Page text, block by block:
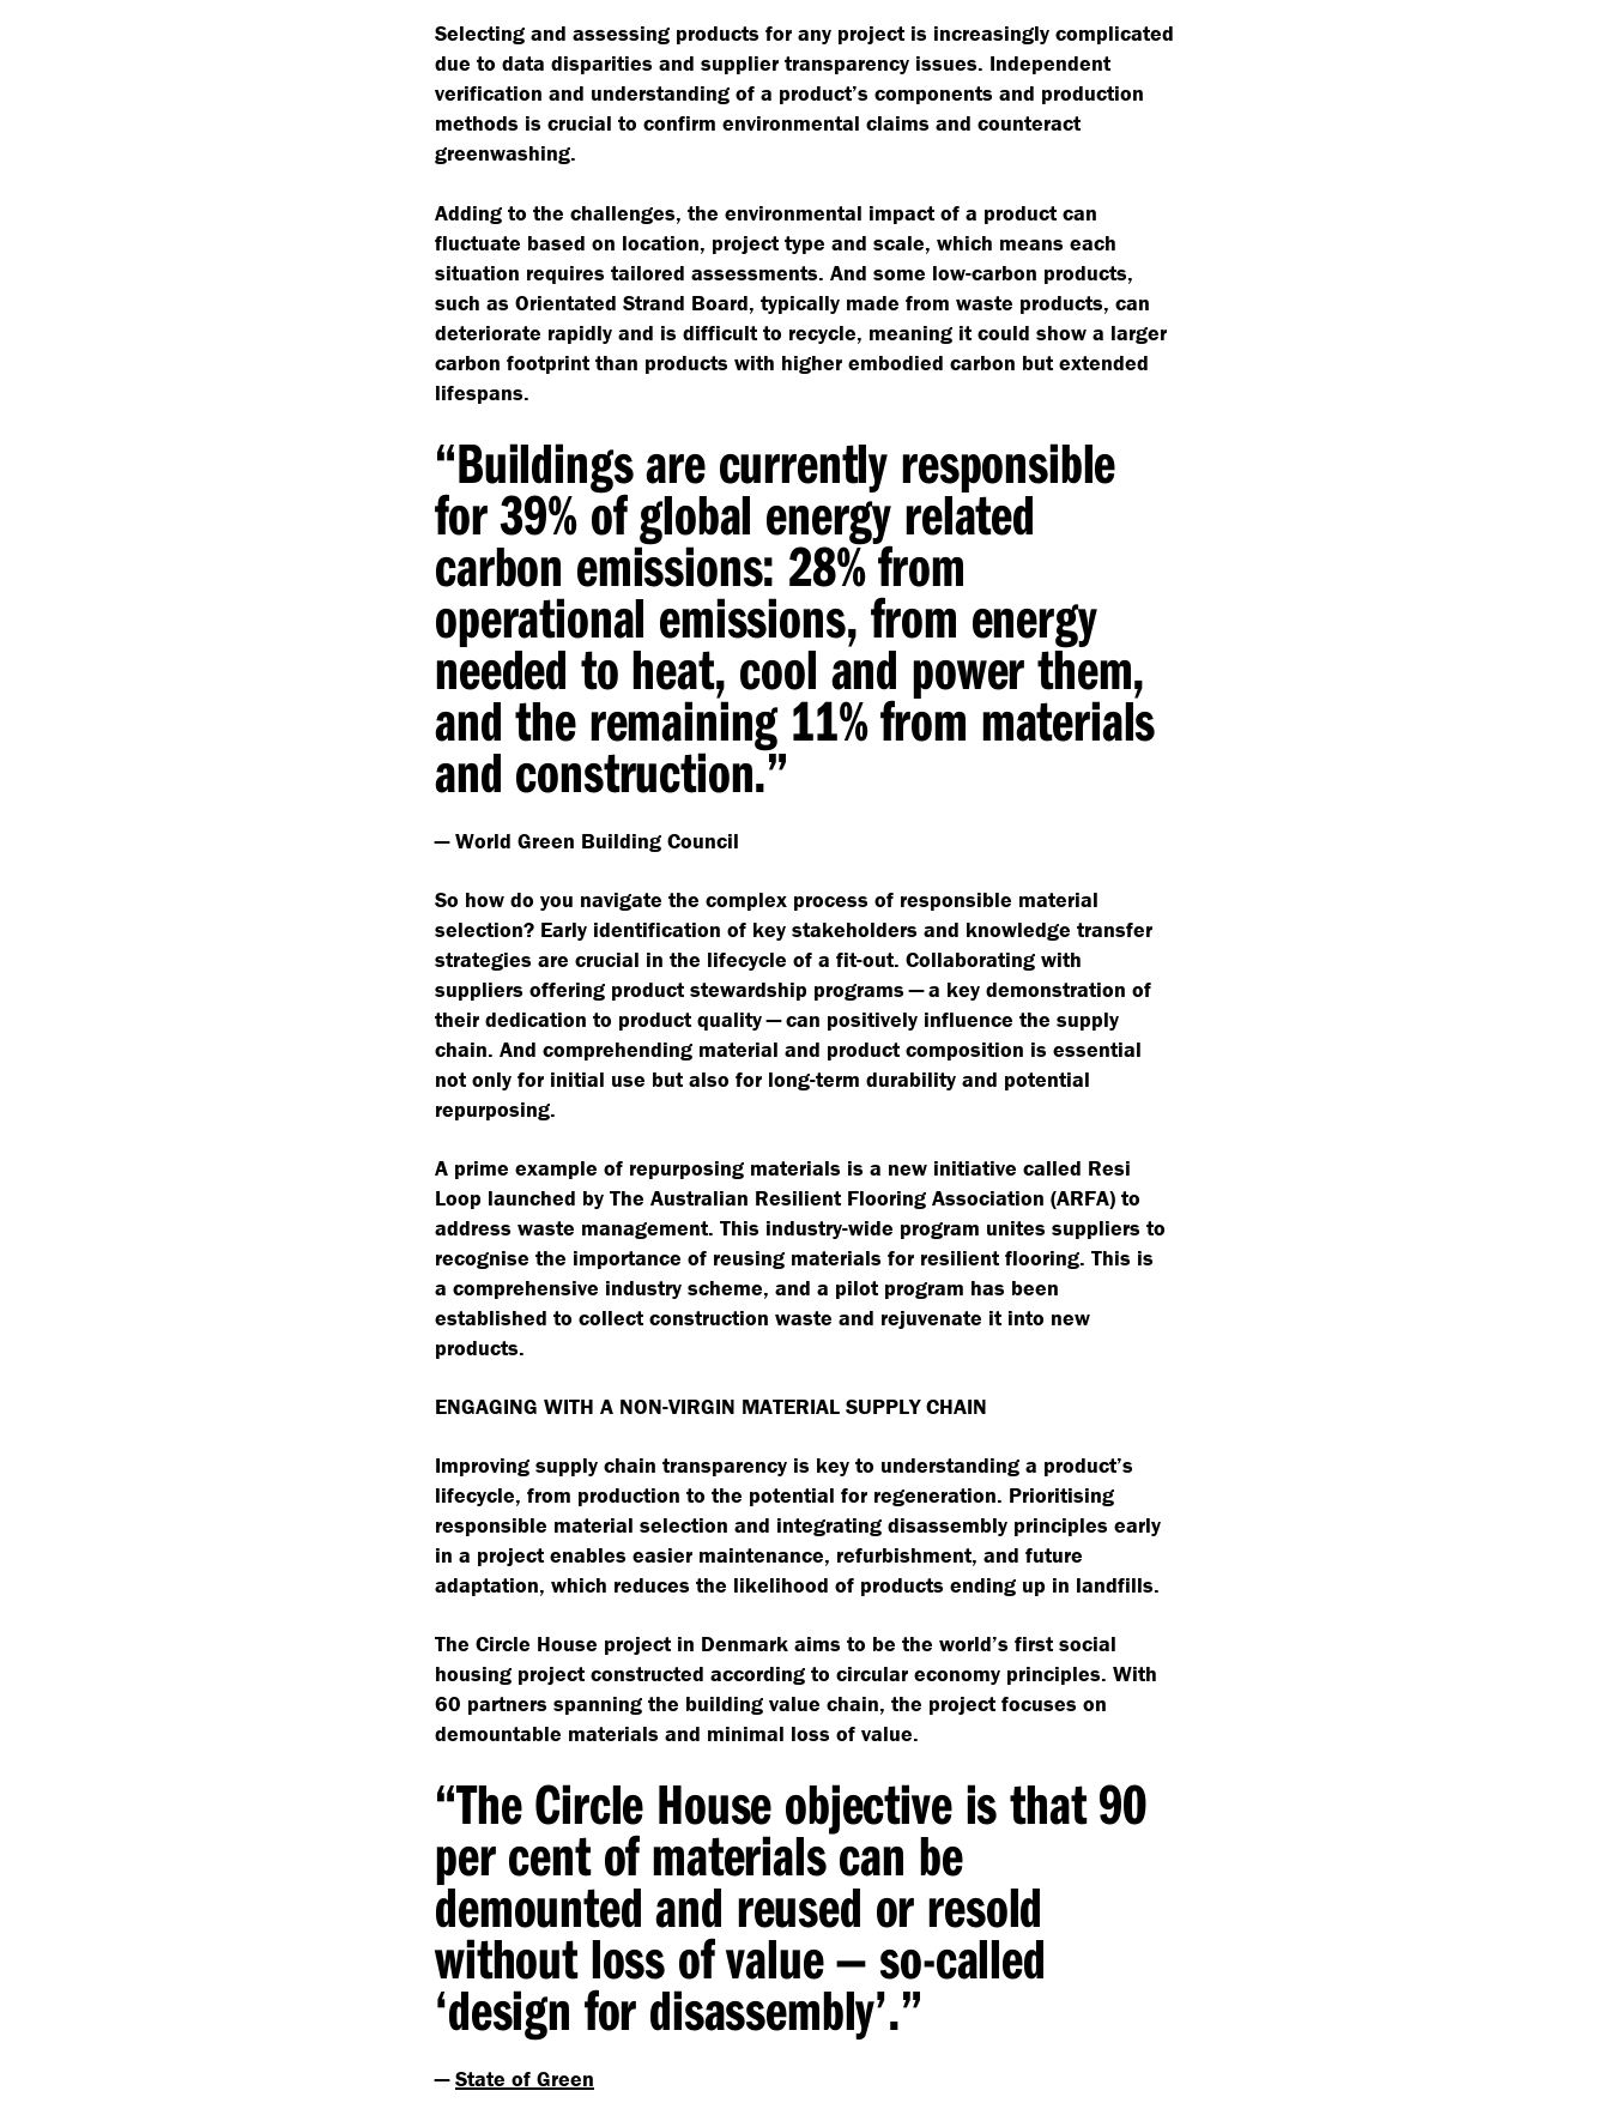
Selecting and assessing products for any project is increasingly complicated
due to data disparities and supplier transparency issues. Independent
verification and understanding of a product’s components and production
methods is crucial to confirm environmental claims and counteract
greenwashing.
Adding to the challenges, the environmental impact of a product can
fluctuate based on location, project type and scale, which means each
situation requires tailored assessments. And some low-carbon products,
such as Orientated Strand Board, typically made from waste products, can
deteriorate rapidly and is difficult to recycle, meaning it could show a larger
carbon footprint than products with higher embodied carbon but extended
lifespans.
“Buildings are currently responsible
for 39% of global energy related
carbon emissions: 28% from
operational emissions, from energy
needed to heat, cool and power them,
and the remaining 11% from materials
and construction.”
— World Green Building Council
So how do you navigate the complex process of responsible material
selection? Early identification of key stakeholders and knowledge transfer
strategies are crucial in the lifecycle of a fit-out. Collaborating with
suppliers offering product stewardship programs — a key demonstration of
their dedication to product quality — can positively influence the supply
chain. And comprehending material and product composition is essential
not only for initial use but also for long-term durability and potential
repurposing.
A prime example of repurposing materials is a new initiative called Resi
Loop launched by The Australian Resilient Flooring Association (ARFA) to
address waste management. This industry-wide program unites suppliers to
recognise the importance of reusing materials for resilient flooring. This is
a comprehensive industry scheme, and a pilot program has been
established to collect construction waste and rejuvenate it into new
products.
ENGAGING WITH A NON-VIRGIN MATERIAL SUPPLY CHAIN
Improving supply chain transparency is key to understanding a product’s
lifecycle, from production to the potential for regeneration. Prioritising
responsible material selection and integrating disassembly principles early
in a project enables easier maintenance, refurbishment, and future
adaptation, which reduces the likelihood of products ending up in landfills.
The Circle House project in Denmark aims to be the world’s first social
housing project constructed according to circular economy principles. With
60 partners spanning the building value chain, the project focuses on
demountable materials and minimal loss of value.
“The Circle House objective is that 90
per cent of materials can be
demounted and reused or resold
without loss of value — so-called
‘design for disassembly’.”
—State of Green